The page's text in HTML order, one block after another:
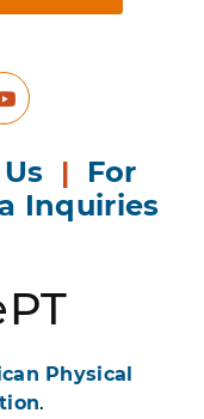
Youtube
| For
Inquiries
Physical
.